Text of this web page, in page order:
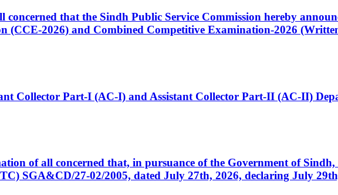
that the Sindh Public Service Commission hereby
(CCE-2026) and Combined Competitive Examination-2026
Collector Part-I (AC-I) and Assistant Collector Part-II (AC-II)
of all concerned that, in pursuance of the Government of
SGA&CD/27-02/2005, dated July 27th, 2026, declaring July